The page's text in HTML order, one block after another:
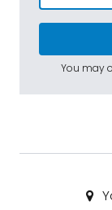
You may